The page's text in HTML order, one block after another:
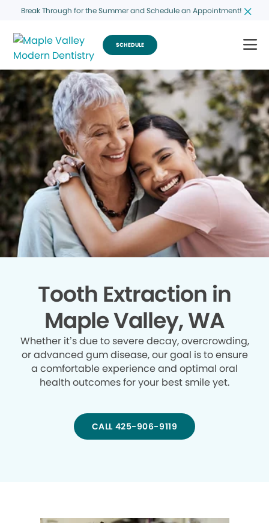
Break Through for the Summer and Schedule an Appointment!
SCHEDULE
Tooth Extraction in
Maple Valley, WA
Whether it’s due to severe decay, overcrowding,
or advanced gum disease, our goal is to ensure
a comfortable experience and optimal oral
health outcomes for your best smile yet.
CALL 425-906-9119